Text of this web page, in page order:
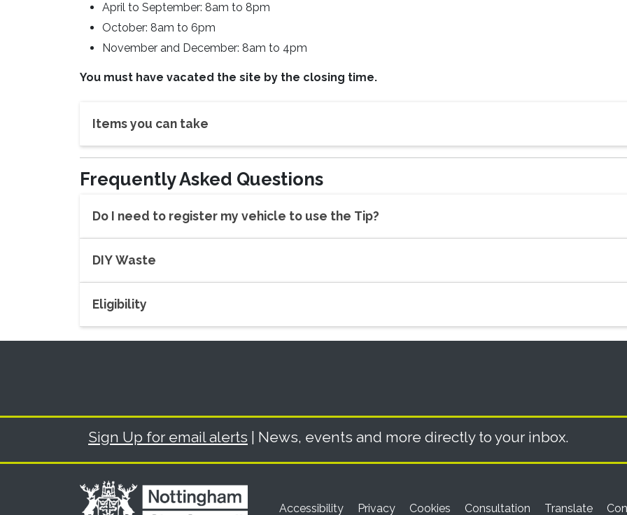
April to September: 8am to 8pm
October: 8am to 6pm
November and December: 8am to 4pm
You must have vacated the site by the closing time.
Items you can take
Frequently Asked Questions
Do I need to register my vehicle to use the Tip?
DIY Waste
Eligibility
Sign Up for email alerts | News, events and more directly to your inbox.
Accessibility Privacy Cookies Consultation Translate